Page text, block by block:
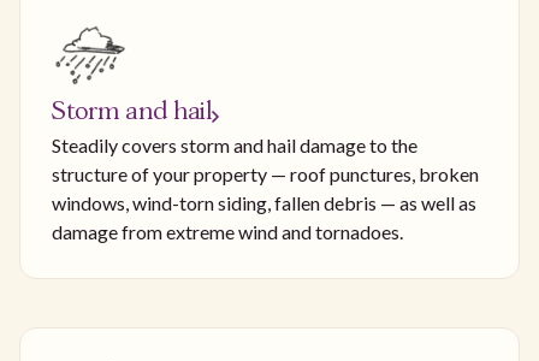
Storm and hail
Steadily covers storm and hail damage to the
structure of your property — roof punctures, broken
windows, wind-torn siding, fallen debris — as well as
damage from extreme wind and tornadoes.